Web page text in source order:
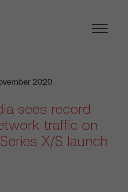
2020
sees record
traffic on
X/S launch